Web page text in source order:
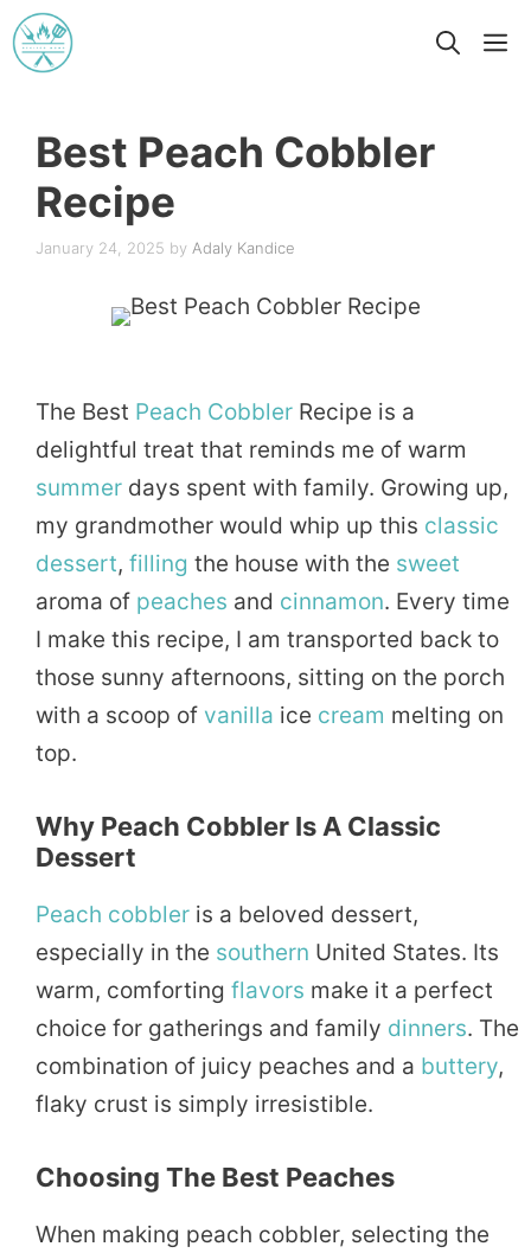
Skip
to
Best Peach Cobbler
Recipe
January 24, 2025 by Adaly Kandice
The Best Peach Cobbler Recipe is a
delightful treat that reminds me of warm
summer days spent with family. Growing up,
my grandmother would whip up this classic
dessert, filling the house with the sweet
aroma of peaches and cinnamon. Every time
I make this recipe, I am transported back to
those sunny afternoons, sitting on the porch
with a scoop of vanilla ice cream melting on
top.
Why Peach Cobbler Is A Classic
Dessert
Peach cobbler is a beloved dessert,
especially in the southern United States. Its
warm, comforting flavors make it a perfect
choice for gatherings and family dinners. The
combination of juicy peaches and a buttery,
flaky crust is simply irresistible.
Choosing The Best Peaches
When making peach cobbler, selecting the